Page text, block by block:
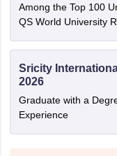
Among the Top 100
QS World University
Sricity
2026
Graduate with a
Experience